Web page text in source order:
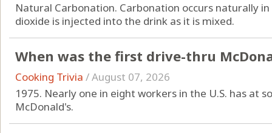
Natural Carbonation. Carbonation occurs naturally
dioxide is injected into the drink as it is mixed.
When was the first drive-thru
Cooking Trivia /August 07, 2026
1975. Nearly one in eight workers in the U.S. has at
McDonald's.